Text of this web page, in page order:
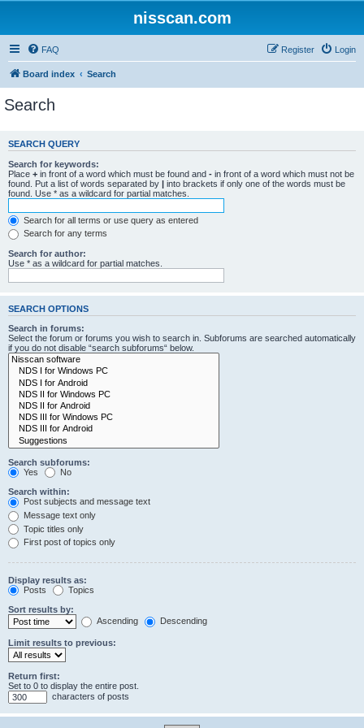
nisscan.com
FAQ Login
Register
Board index Search
Search
SEARCH QUERY
Search for keywords:
Place + in front of a word which must be found and - in front of a word which must not be
found. Put a list of words separated by | into brackets if only one of the words must be
found. Use * as a wildcard for partial matches.
Search for all terms or use query as entered
Search for any terms
Search for author:
Use * as a wildcard for partial matches.
SEARCH OPTIONS
Search in forums:
Select the forum or forums you wish to search in. Subforums are searched automatically
if you do not disable “search subforums“ below.
Search subforums:
Yes
No
Search within:
Post subjects and message text
Message text only
Topic titles only
First post of topics only
Display results as:
Posts
Topics
Sort results by:
Ascending
Descending
Limit results to previous:
Return first:
Set to 0 to display the entire post.
characters of posts